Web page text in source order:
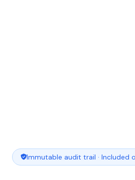
Immutable audit trail · Included